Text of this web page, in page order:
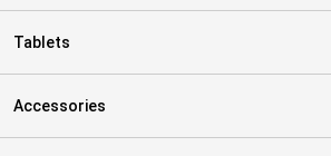
Tablets
Accessories